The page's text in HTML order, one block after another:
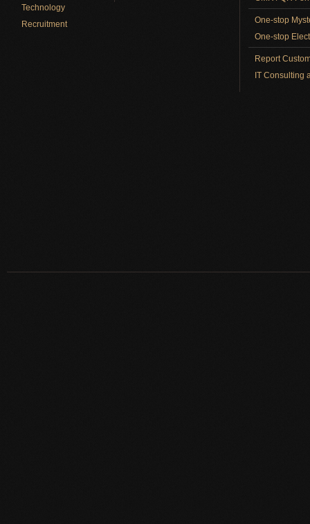
Technology
Recruitment
One-stop
One-stop
Report
IT Consulting